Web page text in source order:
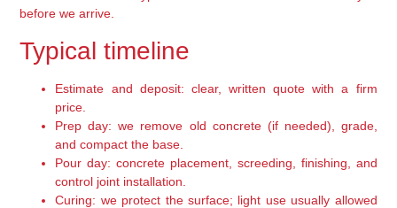
before we arrive.
Typical timeline
Estimate and deposit: clear, written quote with a firm
price.
Prep day: we remove old concrete (if needed), grade,
and compact the base.
Pour day: concrete placement, screeding, finishing, and
control joint installation.
Curing: we protect the surface; light use usually allowed